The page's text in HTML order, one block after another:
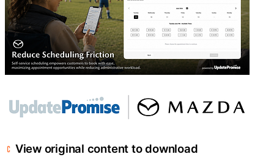
View original content to download